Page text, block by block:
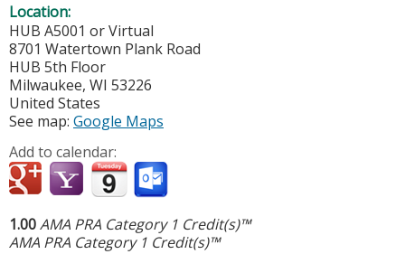
Location:
HUB A5001 or Virtual
8701 Watertown Plank Road
HUB 5th Floor
Milwaukee, WI 53226
United States
See map: Google Maps
Add to calendar:
1.00AMA PRA Category 1 Credit(s)™
AMA PRA Category 1 Credit(s)™